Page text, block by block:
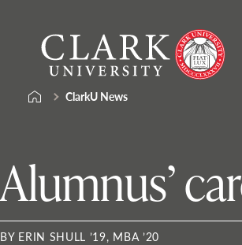
content
University
ClarkU News
Alumnus’
BY ERIN SHULL ’19, MBA ’20